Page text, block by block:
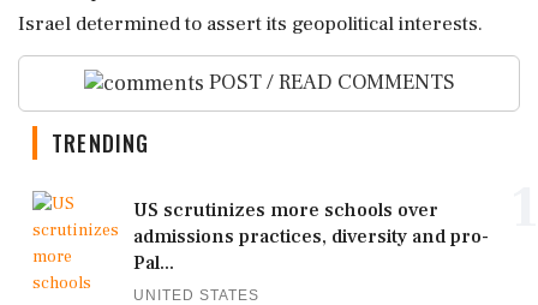
Israel determined to assert its geopolitical interests.
POST / READ COMMENTS
TRENDING
US scrutinizes more schools over
admissions practices, diversity and pro-
Pal...
UNITED STATES